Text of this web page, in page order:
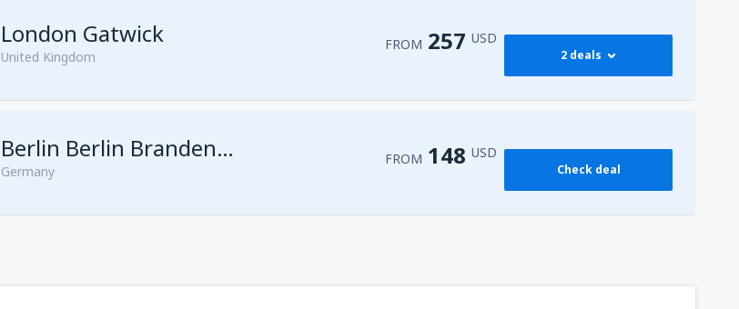
London Gatwick
United Kingdom
FROM 257 USD
2 deals
fromHurghada, Hurghada Intl Airport
fromSharm El Sheikh, Sharm el-Sheikh Intl Airport (SSH) FROM257USD
Berlin Berlin Brandenburg Willy Brandt
Germany
FROM 148 USD
Check deal